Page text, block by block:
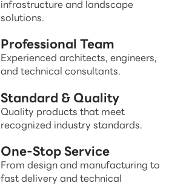
infrastructure and landscape
solutions.
Professional Team
Experienced architects, engineers,
and technical consultants.
Standard & Quality
Quality products that meet
recognized industry standards.
One-Stop Service
From design and manufacturing to
fast delivery and technical